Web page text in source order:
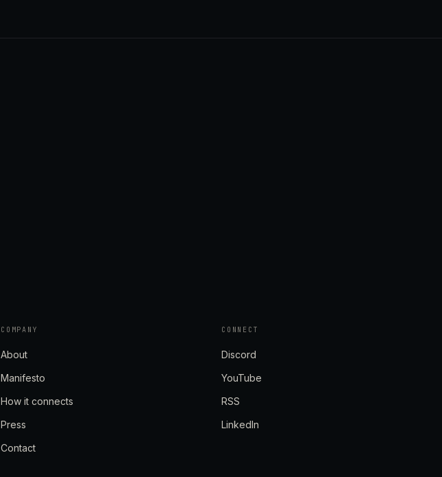
COMPANY
About
Manifesto
How it connects
Press
Contact
CONNECT
Discord
YouTube
RSS
LinkedIn